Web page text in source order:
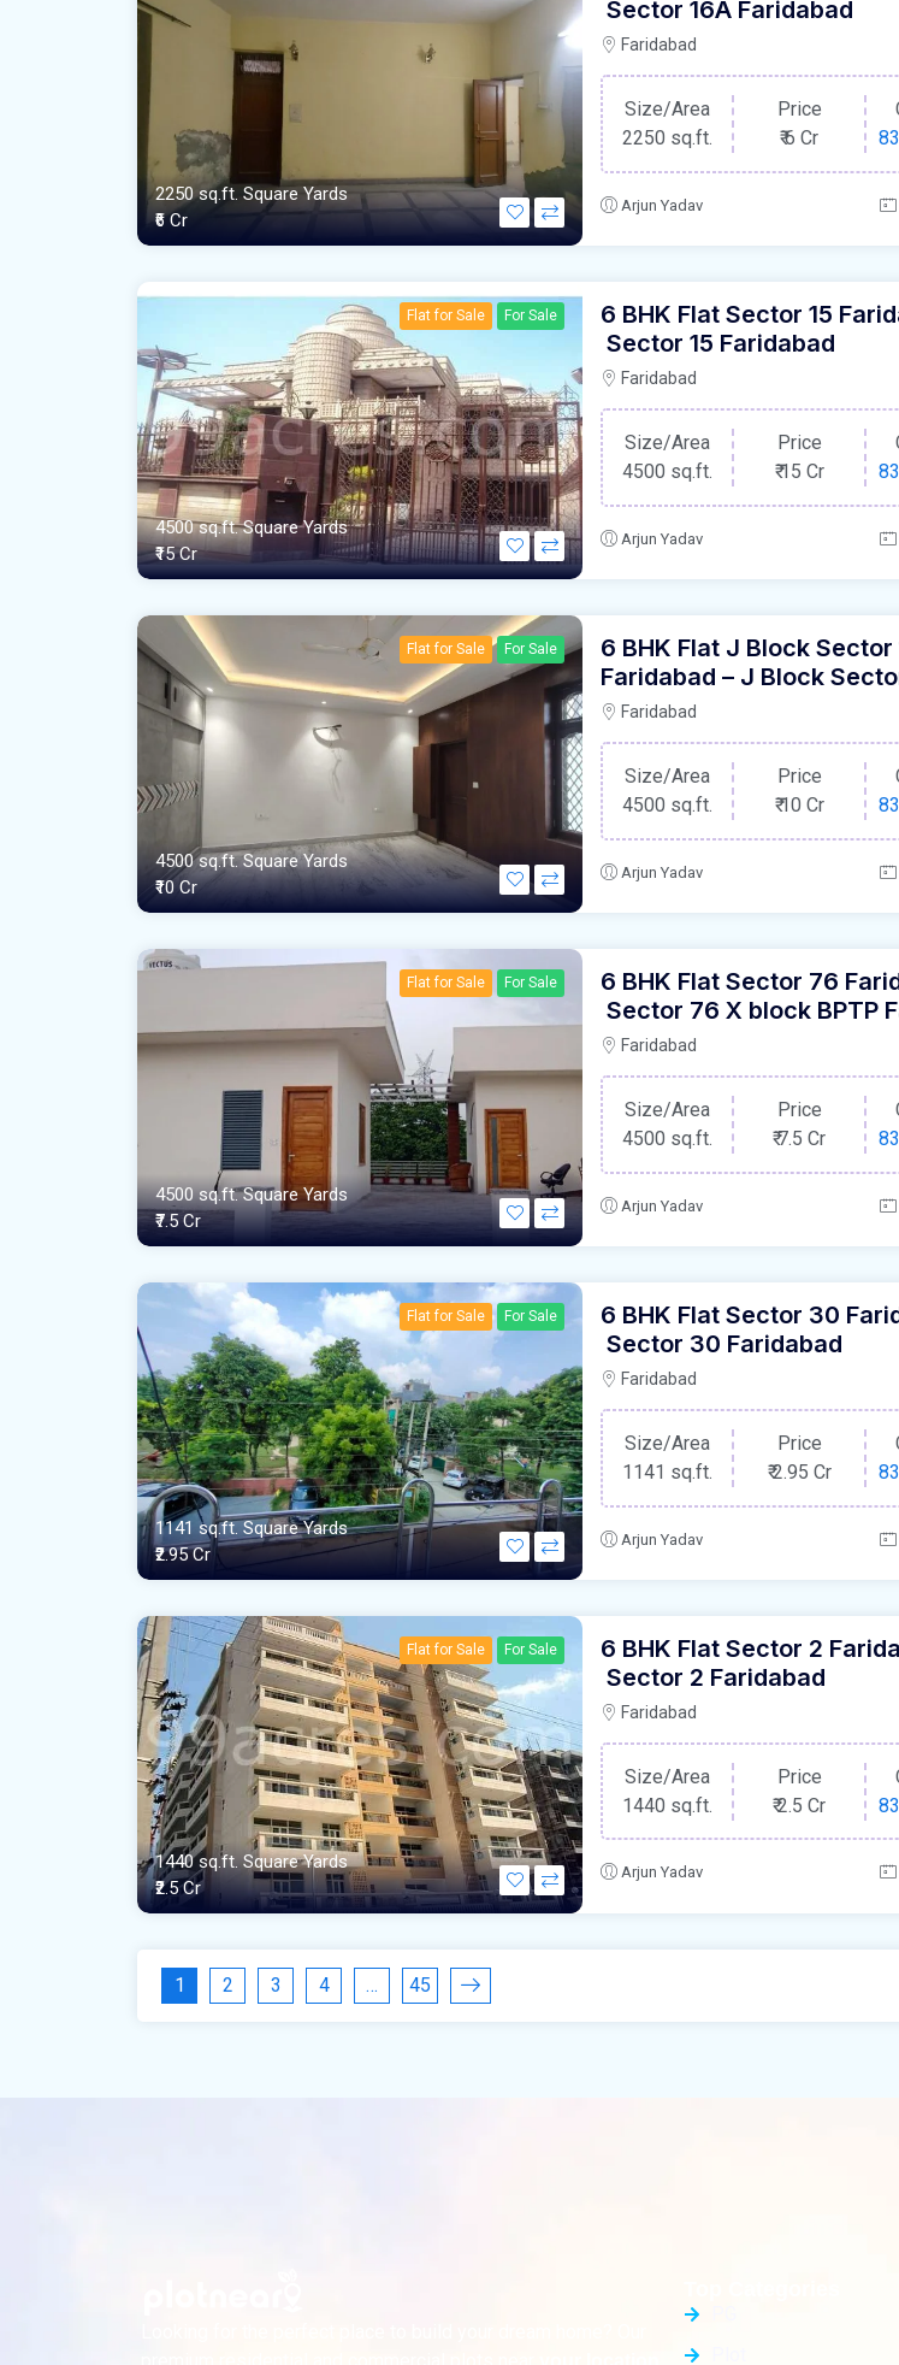
2250 sq.ft. Square Yards
₹6 Cr
Sector 16A Faridabad
Faridabad
Size/Area
2250 sq.ft.
Price
₹6 Cr
Arjun Yadav
Flat for Sale For Sale
4500 sq.ft. Square Yards
₹15 Cr
6 BHK Flat Sector 15
Sector 15 Faridabad
Faridabad
Size/Area
4500 sq.ft.
Price
₹15 Cr
Arjun Yadav
Flat for Sale For Sale
4500 sq.ft. Square Yards
₹10 Cr
6 BHK Flat J Block Sector
Faridabad – J Block
Faridabad
Size/Area
4500 sq.ft.
Price
₹10 Cr
Arjun Yadav
Flat for Sale For Sale
4500 sq.ft. Square Yards
₹7.5 Cr
6 BHK Flat Sector 76
Sector 76 X block BPTP
Faridabad
Size/Area
4500 sq.ft.
Price
₹7.5 Cr
Arjun Yadav
Flat for Sale For Sale
1141 sq.ft. Square Yards
₹2.95 Cr
6 BHK Flat Sector 30
Sector 30 Faridabad
Faridabad
Size/Area
1141 sq.ft.
Price
₹2.95 Cr
Arjun Yadav
Flat for Sale For Sale
1440 sq.ft. Square Yards
₹2.5 Cr
6 BHK Flat Sector 2
Sector 2 Faridabad
Faridabad
Size/Area
1440 sq.ft.
Price
₹2.5 Cr
Arjun Yadav
1 2 3 4 … 45